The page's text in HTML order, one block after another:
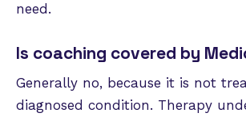
need.
Is coaching covered by
Generally no, because it is not
diagnosed condition. Therapy